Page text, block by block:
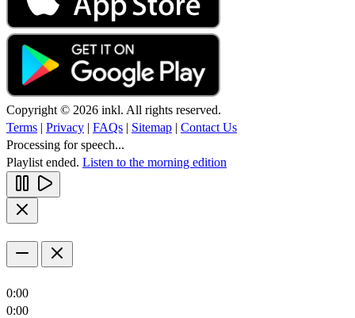
Copyright © 2026 inkl. All rights reserved.
Terms | Privacy | FAQs | Sitemap | Contact Us
Processing for speech...
Playlist ended. Listen to the morning edition
0:00
0:00